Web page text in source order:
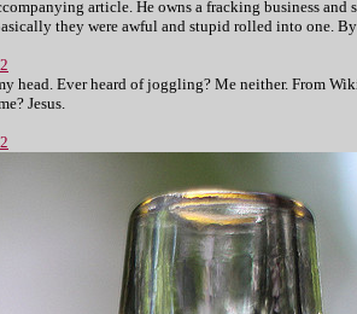
article. He owns a fracking business
they were awful and stupid rolled into one.
head. Ever heard of joggling? Me neither. From
Jesus.